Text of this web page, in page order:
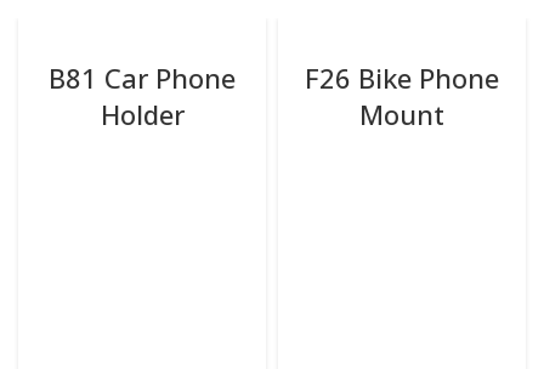
B81 Car Phone
Holder
F26 Bike Phone
Mount